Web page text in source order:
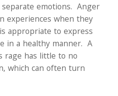
emotions. Anger
experiences when they
appropriate to express
in a healthy manner. A
rage has little to no
which can often turn